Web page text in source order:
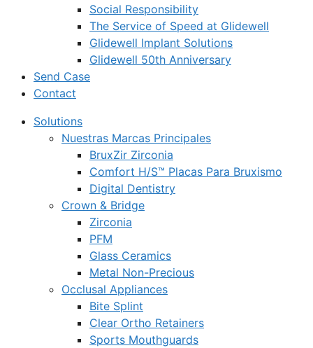
Social Responsibility
The Service of Speed at Glidewell
Glidewell Implant Solutions
Glidewell 50th Anniversary
Send Case
Contact
Solutions
Nuestras Marcas Principales
BruxZir Zirconia
Comfort H/S™ Placas Para Bruxismo
Digital Dentistry
Crown & Bridge
Zirconia
PFM
Glass Ceramics
Metal Non-Precious
Occlusal Appliances
Bite Splint
Clear Ortho Retainers
Sports Mouthguards